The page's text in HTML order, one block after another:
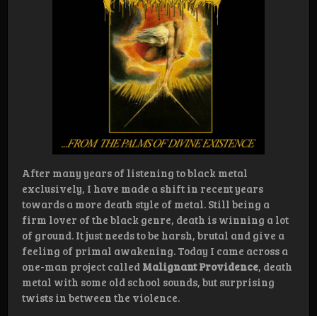
After many years of listening to black metal
exclusively, I have made a shift in recent years
towards a more death style of metal. Still being a
firm lover of the black genre, death is winning a lot
of ground. It just needs to be harsh, brutal and give a
feeling of primal awakening. Today I came across a
one-man project called Malignant Providence, death
metal with some old school sounds, but surprising
twists in between the violence.